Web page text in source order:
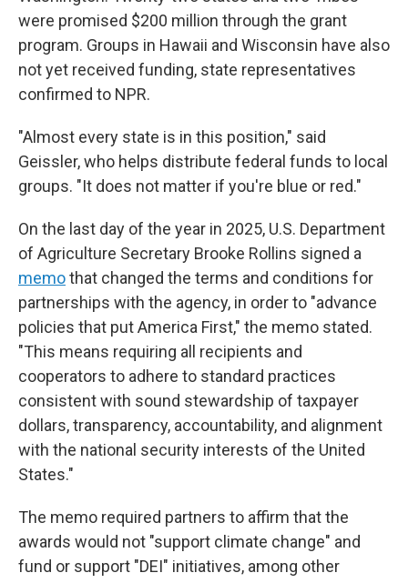
were promised $200 million through the grant
program. Groups in Hawaii and Wisconsin have also
not yet received funding, state representatives
confirmed to NPR.
"Almost every state is in this position," said
Geissler, who helps distribute federal funds to local
groups. "It does not matter if you're blue or red."
On the last day of the year in 2025, U.S. Department
of Agriculture Secretary Brooke Rollins signed a
memothat changed the terms and conditions for
partnerships with the agency, in order to "advance
policies that put America First," the memo stated.
"This means requiring all recipients and
cooperators to adhere to standard practices
consistent with sound stewardship of taxpayer
dollars, transparency, accountability, and alignment
with the national security interests of the United
States."
The memo required partners to affirm that the
awards would not "support climate change" and
fund or support "DEI" initiatives, among other